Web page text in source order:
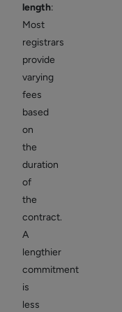
length:
Most
registrars
provide
varying
fees
based
on
the
duration
of
the
contract.
A
lengthier
commitment
is
less